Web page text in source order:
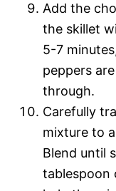
Add the
the skillet
5-7
peppers
through.
Carefully
mixture to
Blend until